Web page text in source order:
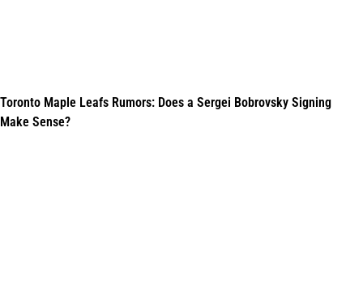
Toronto Maple Leafs Rumors: Does a Sergei Bobrovsky Signing
Make Sense?